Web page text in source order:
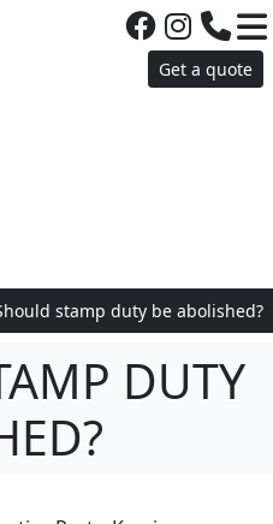
Get a quote
stamp duty be abolished?
DUTY